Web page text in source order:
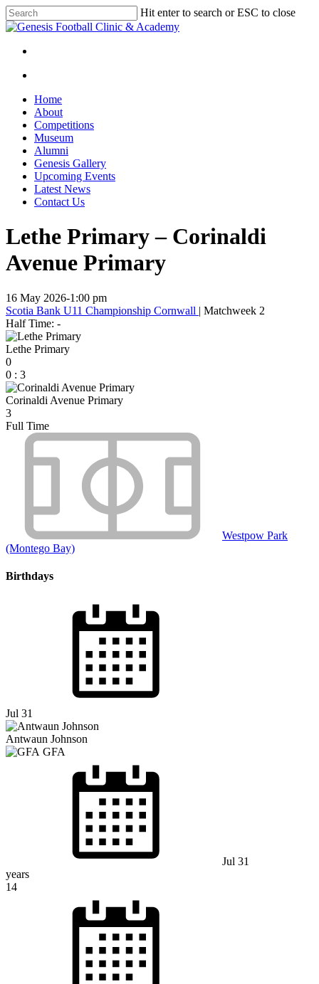
Skip
to
content
Hit enter to search or ESC to close
Close
Menu
search
Menu
Home
About
Competitions
Museum
Alumni
Genesis Gallery
Upcoming Events
Latest News
Contact Us
Lethe Primary – Corinaldi
Avenue Primary
16 May 2026-1:00 pm
Scotia Bank U11 Championship Cornwall | Matchweek 2
Half Time: -
Lethe Primary
0
0 : 3
Corinaldi Avenue Primary
3
Full Time
Westpow Park
(Montego Bay)
Birthdays
Jul 31
Antwaun Johnson
GFA
Jul 31
years
14